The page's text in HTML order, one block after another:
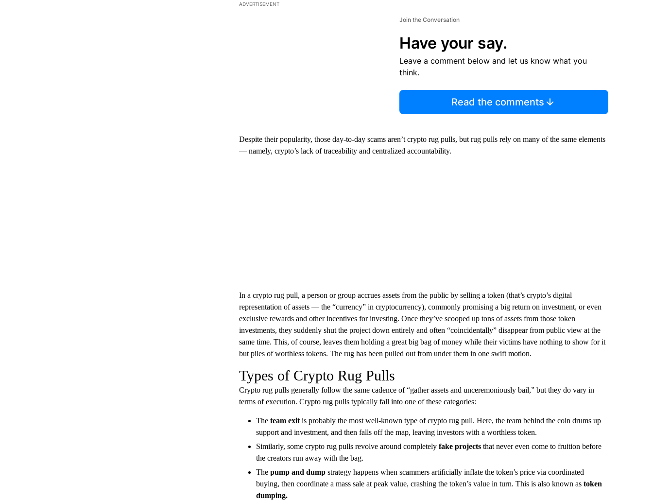
ADVERTISEMENT
Join the Conversation
Have your say.
Leave a comment below and let us know what you
think.
Read the comments
Despite their popularity, those day-to-day scams aren’t crypto rug pulls, but rug pulls rely on many of the same elements
— namely, crypto’s lack of traceability and centralized accountability.
In a crypto rug pull, a person or group accrues assets from the public by selling a token (that’s crypto’s digital
representation of assets — the “currency” in cryptocurrency), commonly promising a big return on investment, or even
exclusive rewards and other incentives for investing. Once they’ve scooped up tons of assets from those token
investments, they suddenly shut the project down entirely and often “coincidentally” disappear from public view at the
same time. This, of course, leaves them holding a great big bag of money while their victims have nothing to show for it
but piles of worthless tokens. The rug has been pulled out from under them in one swift motion.
Types of Crypto Rug Pulls
Crypto rug pulls generally follow the same cadence of “gather assets and unceremoniously bail,” but they do vary in
terms of execution. Crypto rug pulls typically fall into one of these categories:
The team exitis probably the most well-known type of crypto rug pull. Here, the team behind the coin drums up
support and investment, and then falls off the map, leaving investors with a worthless token.
Similarly, some crypto rug pulls revolve around completely fake projects that never even come to fruition before
the creators run away with the bag.
The pump and dumpstrategy happens when scammers artificially inflate the token’s price via coordinated
buying, then coordinate a mass sale at peak value, crashing the token’s value in turn. This is also known as token
dumping.